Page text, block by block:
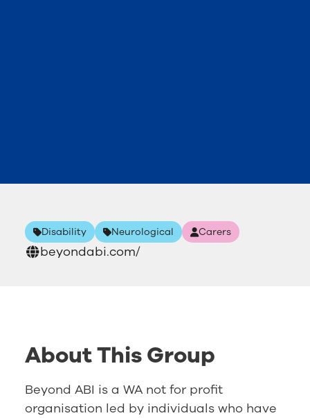
Disability Neurological Carers
beyondabi.com/
About This Group
Beyond ABI is a WA not for profit
organisation led by individuals who have